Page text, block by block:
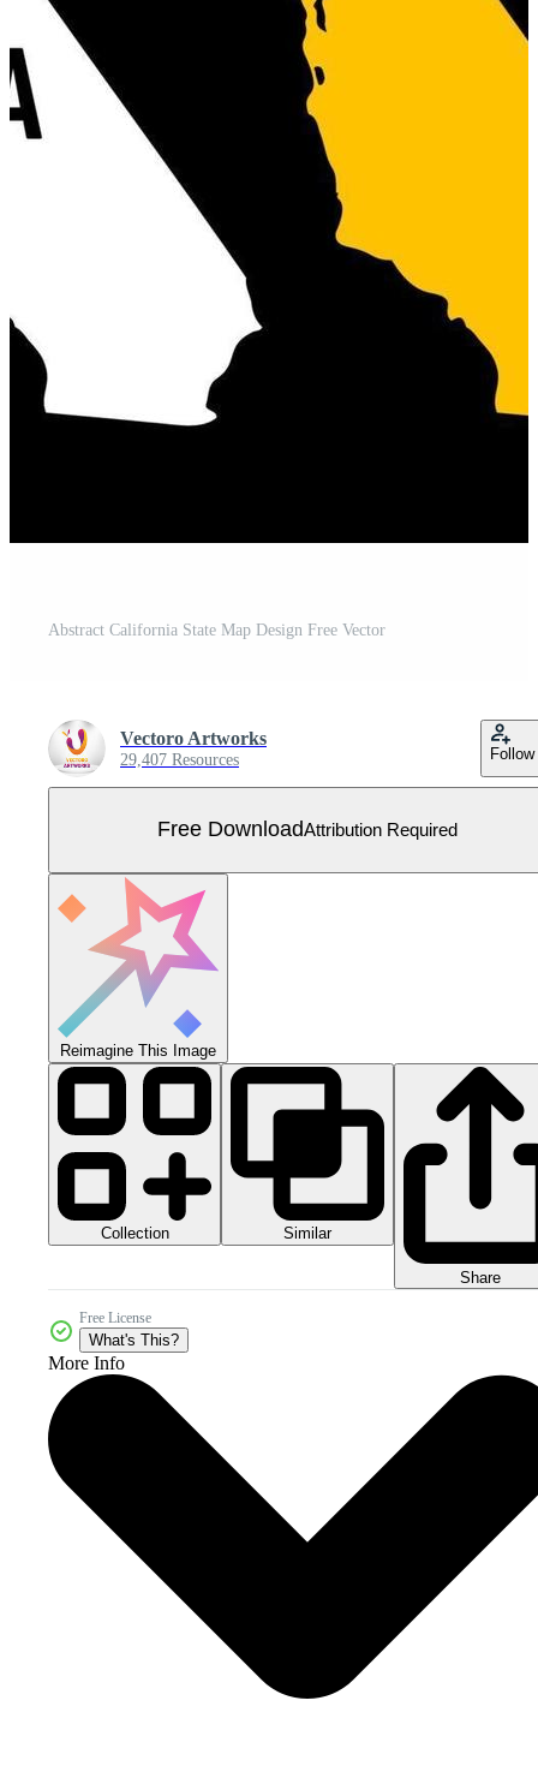
Abstract California State Map Design Free Vector
Vectoro Artworks
29,407 Resources Follow
Free DownloadAttribution Required
Reimagine This Image
Collection Similar
Share
Free License
What's This?
More Info